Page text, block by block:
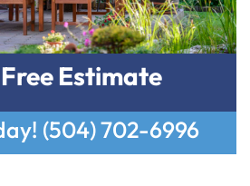
Estimate
(504) 702-6996